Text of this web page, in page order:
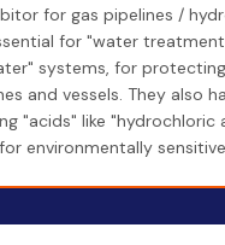
for gas pipelines /
for "water
systems, for
and vessels. They also
"acids" like "hydrochloric
environmentally